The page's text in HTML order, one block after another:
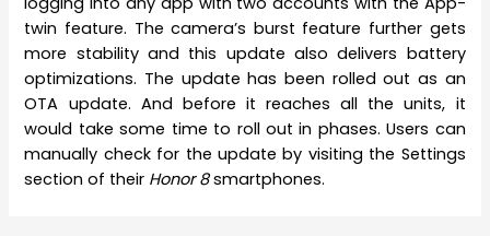
twin feature. The camera’s burst feature further gets
more stability and this update also delivers battery
optimizations. The update has been rolled out as an
OTA update. And before it reaches all the units, it
would take some time to roll out in phases. Users can
manually check for the update by visiting the Settings
section of their Honor 8smartphones.